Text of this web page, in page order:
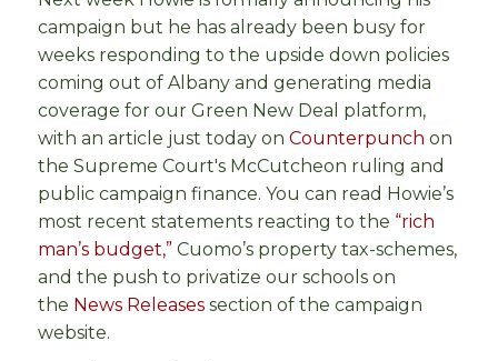
campaign but he has already been busy for
weeks responding to the upside down policies
coming out of Albany and generating media
coverage for our Green New Deal platform,
with an article just today on Counterpunch on
the Supreme Court's McCutcheon ruling and
public campaign finance. You can read Howie’s
most recent statements reacting to the “rich
man’s budget,” Cuomo’s property tax-schemes,
and the push to privatize our schools on
the News Releases section of the campaign
website.